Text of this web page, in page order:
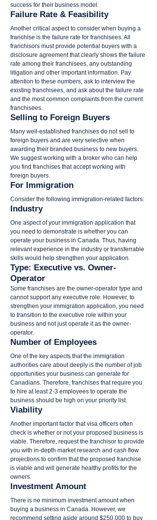
success for their business model.
Failure Rate & Feasibility
Another critical aspect to consider when buying a
franchise is the failure rate for franchisees. All
franchisors must provide potential buyers with a
disclosure agreement that clearly shows the failure
rate among their franchisees, any outstanding
litigation and other important information. Pay
attention to these numbers, ask to interview the
existing franchisees, and ask about the failure rate
and the most common complaints from the current
franchisees.
Selling to Foreign Buyers
Many well-established franchises do not sell to
foreign buyers and are very selective when
awarding their branded business to new buyers.
We suggest working with a broker who can help
you find franchises that accept working with
foreign buyers.
For Immigration
Consider the following immigration-related factors:
Industry
One aspect of your immigration application that
you need to demonstrate is whether you can
operate your business in Canada. Thus, having
relevant experience in the industry or transferrable
skills would help strengthen your application.
Type: Executive vs. Owner-
Operator
Some franchises are the owner-operator type and
cannot support any executive role. However, to
strengthen your immigration application, you need
to transition to the executive role within your
business and not just operate it as the owner-
operator.
Number of Employees
One of the key aspects that the immigration
authorities care about deeply is the number of job
opportunities your business can generate for
Canadians. Therefore, franchises that require you
to hire at least 2-3 employees to operate the
business should be high on your priority list.
Viability
Another important factor that visa officers often
check is whether or not your proposed business is
viable. Therefore, request the franchisor to provide
you with in-depth market research and cash flow
projections to confirm that the proposed franchise
is viable and will generate healthy profits for the
owners.
Investment Amount
There is no minimum investment amount when
buying a business in Canada. However, we
recommend setting aside around $250,000 to buy